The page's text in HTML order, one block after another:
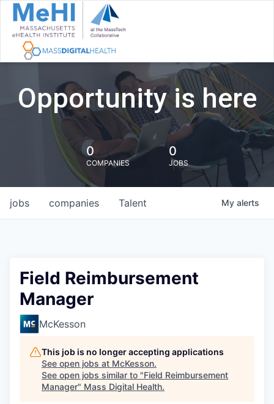
Opportunity is here
0
COMPANIES
0
JOBS
jobs companies Talent My alerts
Field Reimbursement
Manager
McKesson
This job is no longer accepting applications
See open jobs at McKesson.
See open jobs similar to "Field Reimbursement
Manager" Mass Digital Health.